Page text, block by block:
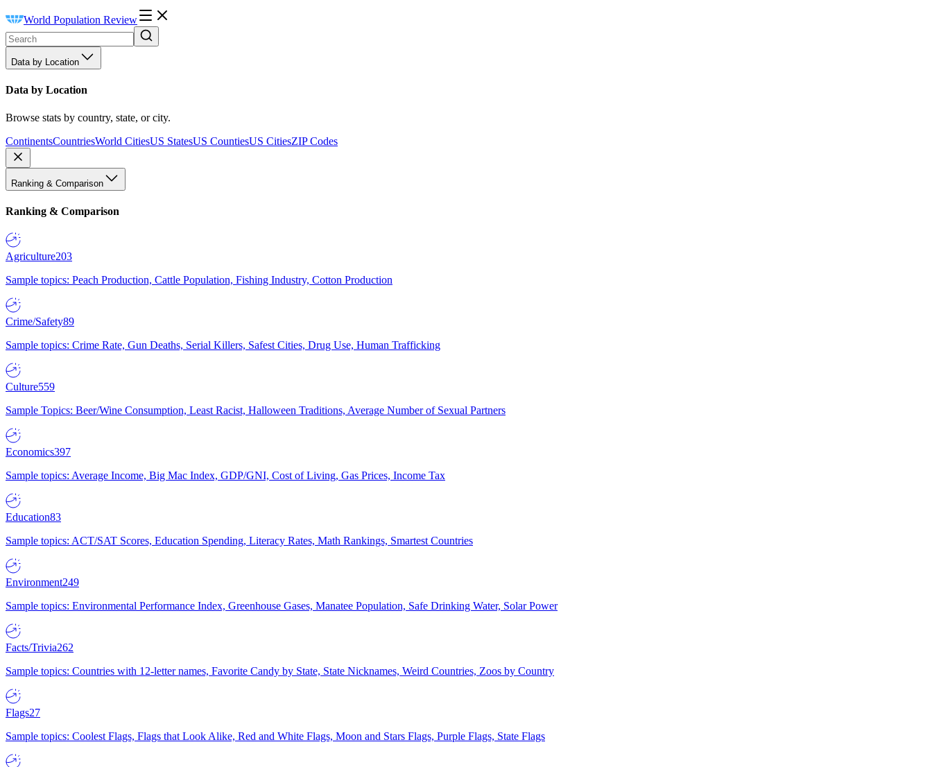
World Population Review
Data by Location
Data by Location
Browse stats by country, state, or city.
ContinentsCountriesWorld CitiesUS StatesUS CountiesUS CitiesZIP Codes
Ranking & Comparison
Ranking & Comparison
Agriculture203
Sample topics: Peach Production, Cattle Population, Fishing Industry, Cotton Production
Crime/Safety89
Sample topics: Crime Rate, Gun Deaths, Serial Killers, Safest Cities, Drug Use, Human Trafficking
Culture559
Sample Topics: Beer/Wine Consumption, Least Racist, Halloween Traditions, Average Number of Sexual Partners
Economics397
Sample topics: Average Income, Big Mac Index, GDP/GNI, Cost of Living, Gas Prices, Income Tax
Education83
Sample topics: ACT/SAT Scores, Education Spending, Literacy Rates, Math Rankings, Smartest Countries
Environment249
Sample topics: Environmental Performance Index, Greenhouse Gases, Manatee Population, Safe Drinking Water, Solar Power
Facts/Trivia262
Sample topics: Countries with 12-letter names, Favorite Candy by State, State Nicknames, Weird Countries, Zoos by Country
Flags27
Sample topics: Coolest Flags, Flags that Look Alike, Red and White Flags, Moon and Stars Flags, Purple Flags, State Flags